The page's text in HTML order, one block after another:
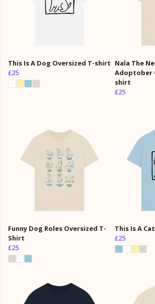
This Is A Dog Oversized T-shirt
£25
Nala The
Adoptober
shirt
£25
Funny Dog Roles Oversized T-
Shirt
£25
This Is A
£25